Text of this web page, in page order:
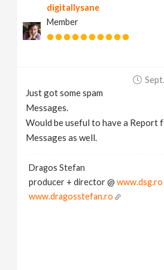
digitallysane
Member
Just got some spam
Messages.
Would be useful to have a Report
Messages as well.
Dragos Stefan
producer + director @www.dsg.ro
www.dragosstefan.ro